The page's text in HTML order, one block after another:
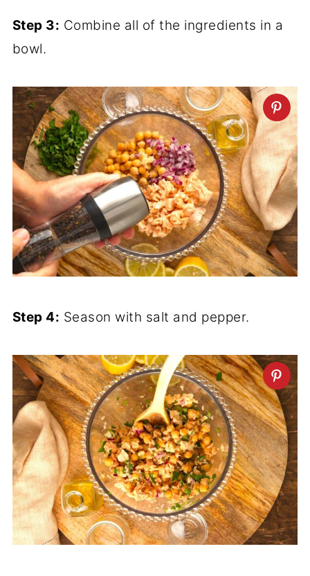
Step 3: Combine all of the ingredients in a
bowl.
Step 4: Season with salt and pepper.